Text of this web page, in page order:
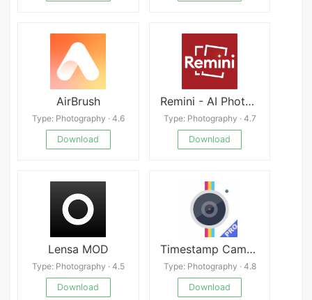
AirBrush
Type: Photography · 4.6
Download
Remini - AI Photo Enhancer apk
Type: Photography · 4.7
Download
Lensa MOD
Type: Photography · 4.5
Download
Timestamp Camera Pro
Type: Photography · 4.8
Download